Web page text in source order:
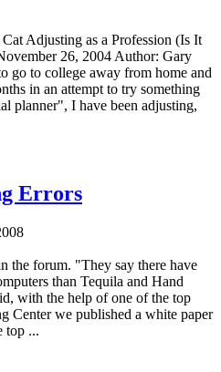
Adjusting as a Profession (Is It
26, 2004 Author: Gary
to college away from home and
in an attempt to try something
planner", I have been adjusting,
Errors
the forum. "They say there have
than Tequila and Hand
with the help of one of the top
Center we published a white paper
top ...